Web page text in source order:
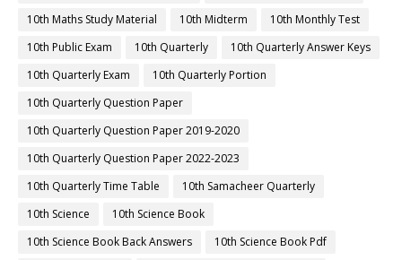
10th Maths Study Material
10th Midterm
10th Monthly Test
10th Public Exam
10th Quarterly
10th Quarterly Answer Keys
10th Quarterly Exam
10th Quarterly Portion
10th Quarterly Question Paper
10th Quarterly Question Paper 2019-2020
10th Quarterly Question Paper 2022-2023
10th Quarterly Time Table
10th Samacheer Quarterly
10th Science
10th Science Book
10th Science Book Back Answers
10th Science Book Pdf